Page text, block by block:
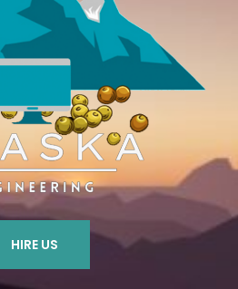
HIRE US